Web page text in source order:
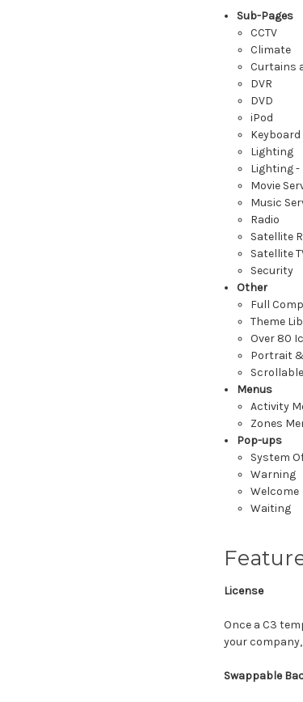
Sub-Pages
CCTV
Climate
Curtains
DVR
DVD
iPod
Keyboard
Lighting
Lighting -
Movie
Music
Radio
Satellite
Satellite
Security
Other
Full
Theme
Over 80
Portrait
Menus
Activity
Zones
Pop-ups
System
Warning
Welcome
Waiting
License
Once a C3
your
Swappable